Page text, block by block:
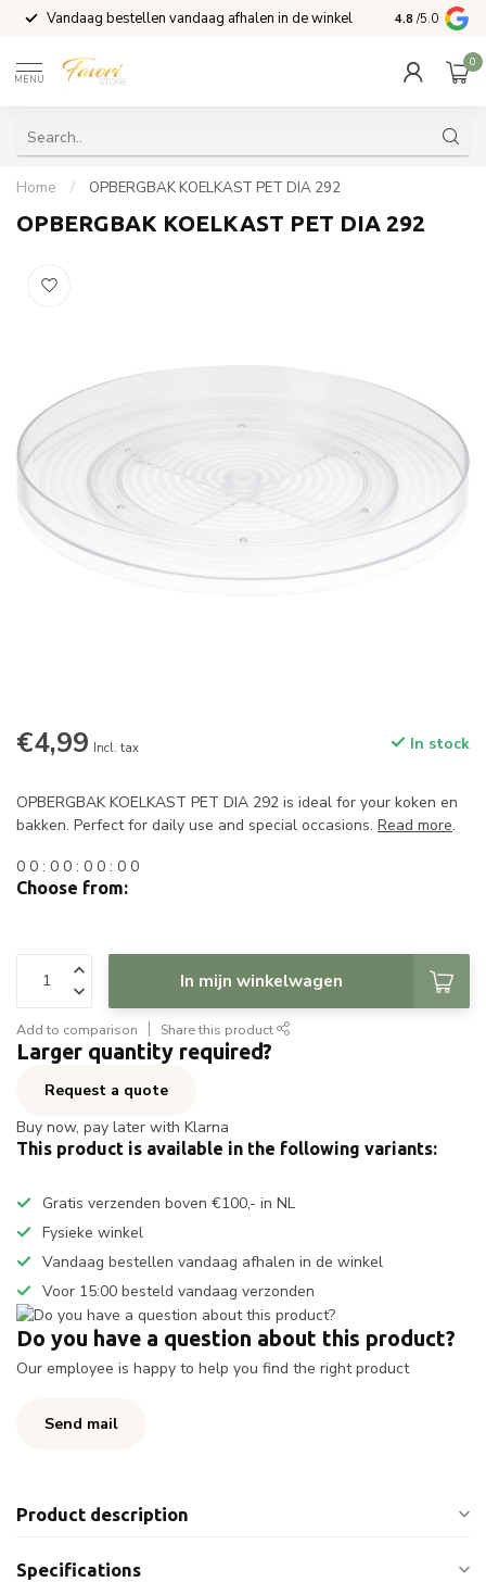
Vandaag bestellen vandaag afhalen in de winkel Voor 15:00
4.8 /5.0
MENU
0
Home / OPBERGBAK KOELKAST PET DIA 292
OPBERGBAK KOELKAST PET DIA 292
€4,99 Incl. tax In stock
OPBERGBAK KOELKAST PET DIA 292 is ideal for your koken en
bakken. Perfect for daily use and special occasions. Read more.
0 0 : 0 0 : 0 0 : 0 0
Choose from:
In mijn winkelwagen
Add to comparison Share this product
Larger quantity required?
Request a quote
Buy now, pay later with Klarna
This product is available in the following variants:
Gratis verzenden boven €100,- in NL
Fysieke winkel
Vandaag bestellen vandaag afhalen in de winkel
Voor 15:00 besteld vandaag verzonden
Do you have a question about this product?
Our employee is happy to help you find the right product
Send mail
Product description
Specifications